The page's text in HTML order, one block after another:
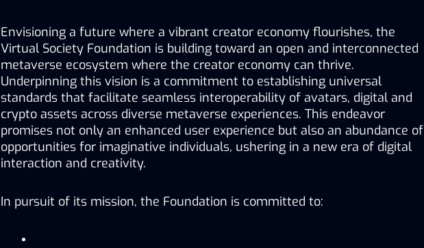
Envisioning a future where a vibrant creator economy flourishes, the
Virtual Society Foundation is building toward an open and interconnected
metaverse ecosystem where the creator economy can thrive.
Underpinning this vision is a commitment to establishing universal
standards that facilitate seamless interoperability of avatars, digital and
crypto assets across diverse metaverse experiences. This endeavor
promises not only an enhanced user experience but also an abundance of
opportunities for imaginative individuals, ushering in a new era of digital
interaction and creativity.
In pursuit of its mission, the Foundation is committed to: